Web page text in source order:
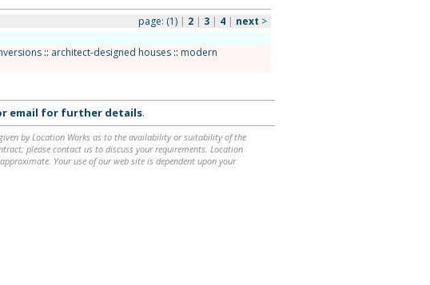
page: (1)| 2| 3| 4 | next >
:: architect-designed houses:: modern
email for further details.
by Location Works as to the availability or suitability of the
please contact us to discuss your requirements. Location
Your use of our web site is dependent upon your